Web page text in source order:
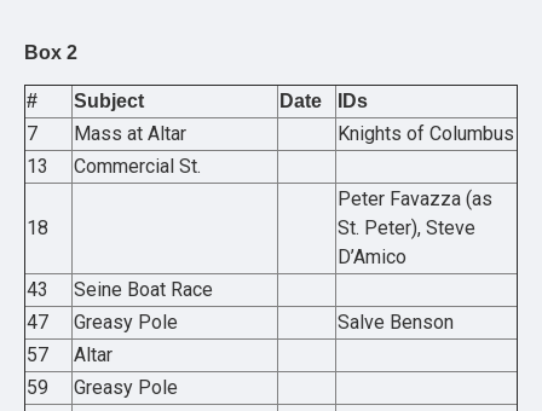
Box 2
# Subject Date IDs
7 Mass at Altar
Knights of Columbus
13
Commercial St.
18
Peter Favazza (as
St. Peter), Steve
D’Amico
43
Seine Boat Race
47
Greasy Pole
Salve Benson
57
Altar
59
Greasy Pole